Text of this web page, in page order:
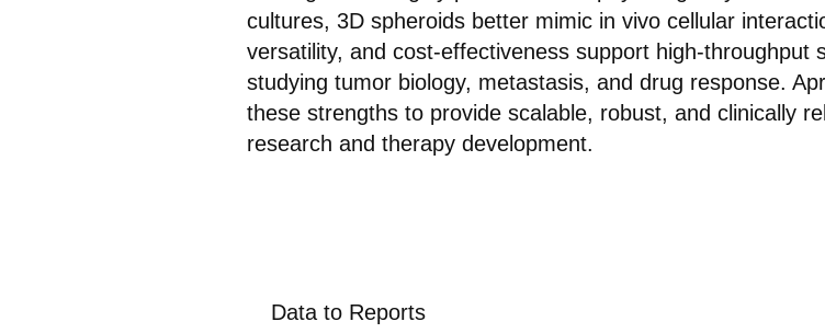
cultures, 3D spheroids better mimic in vivo cellular
versatility, and cost-effectiveness support high-throughput
studying tumor biology, metastasis, and drug response.
these strengths to provide scalable, robust, and clinically
research and therapy development.
Data to Reports